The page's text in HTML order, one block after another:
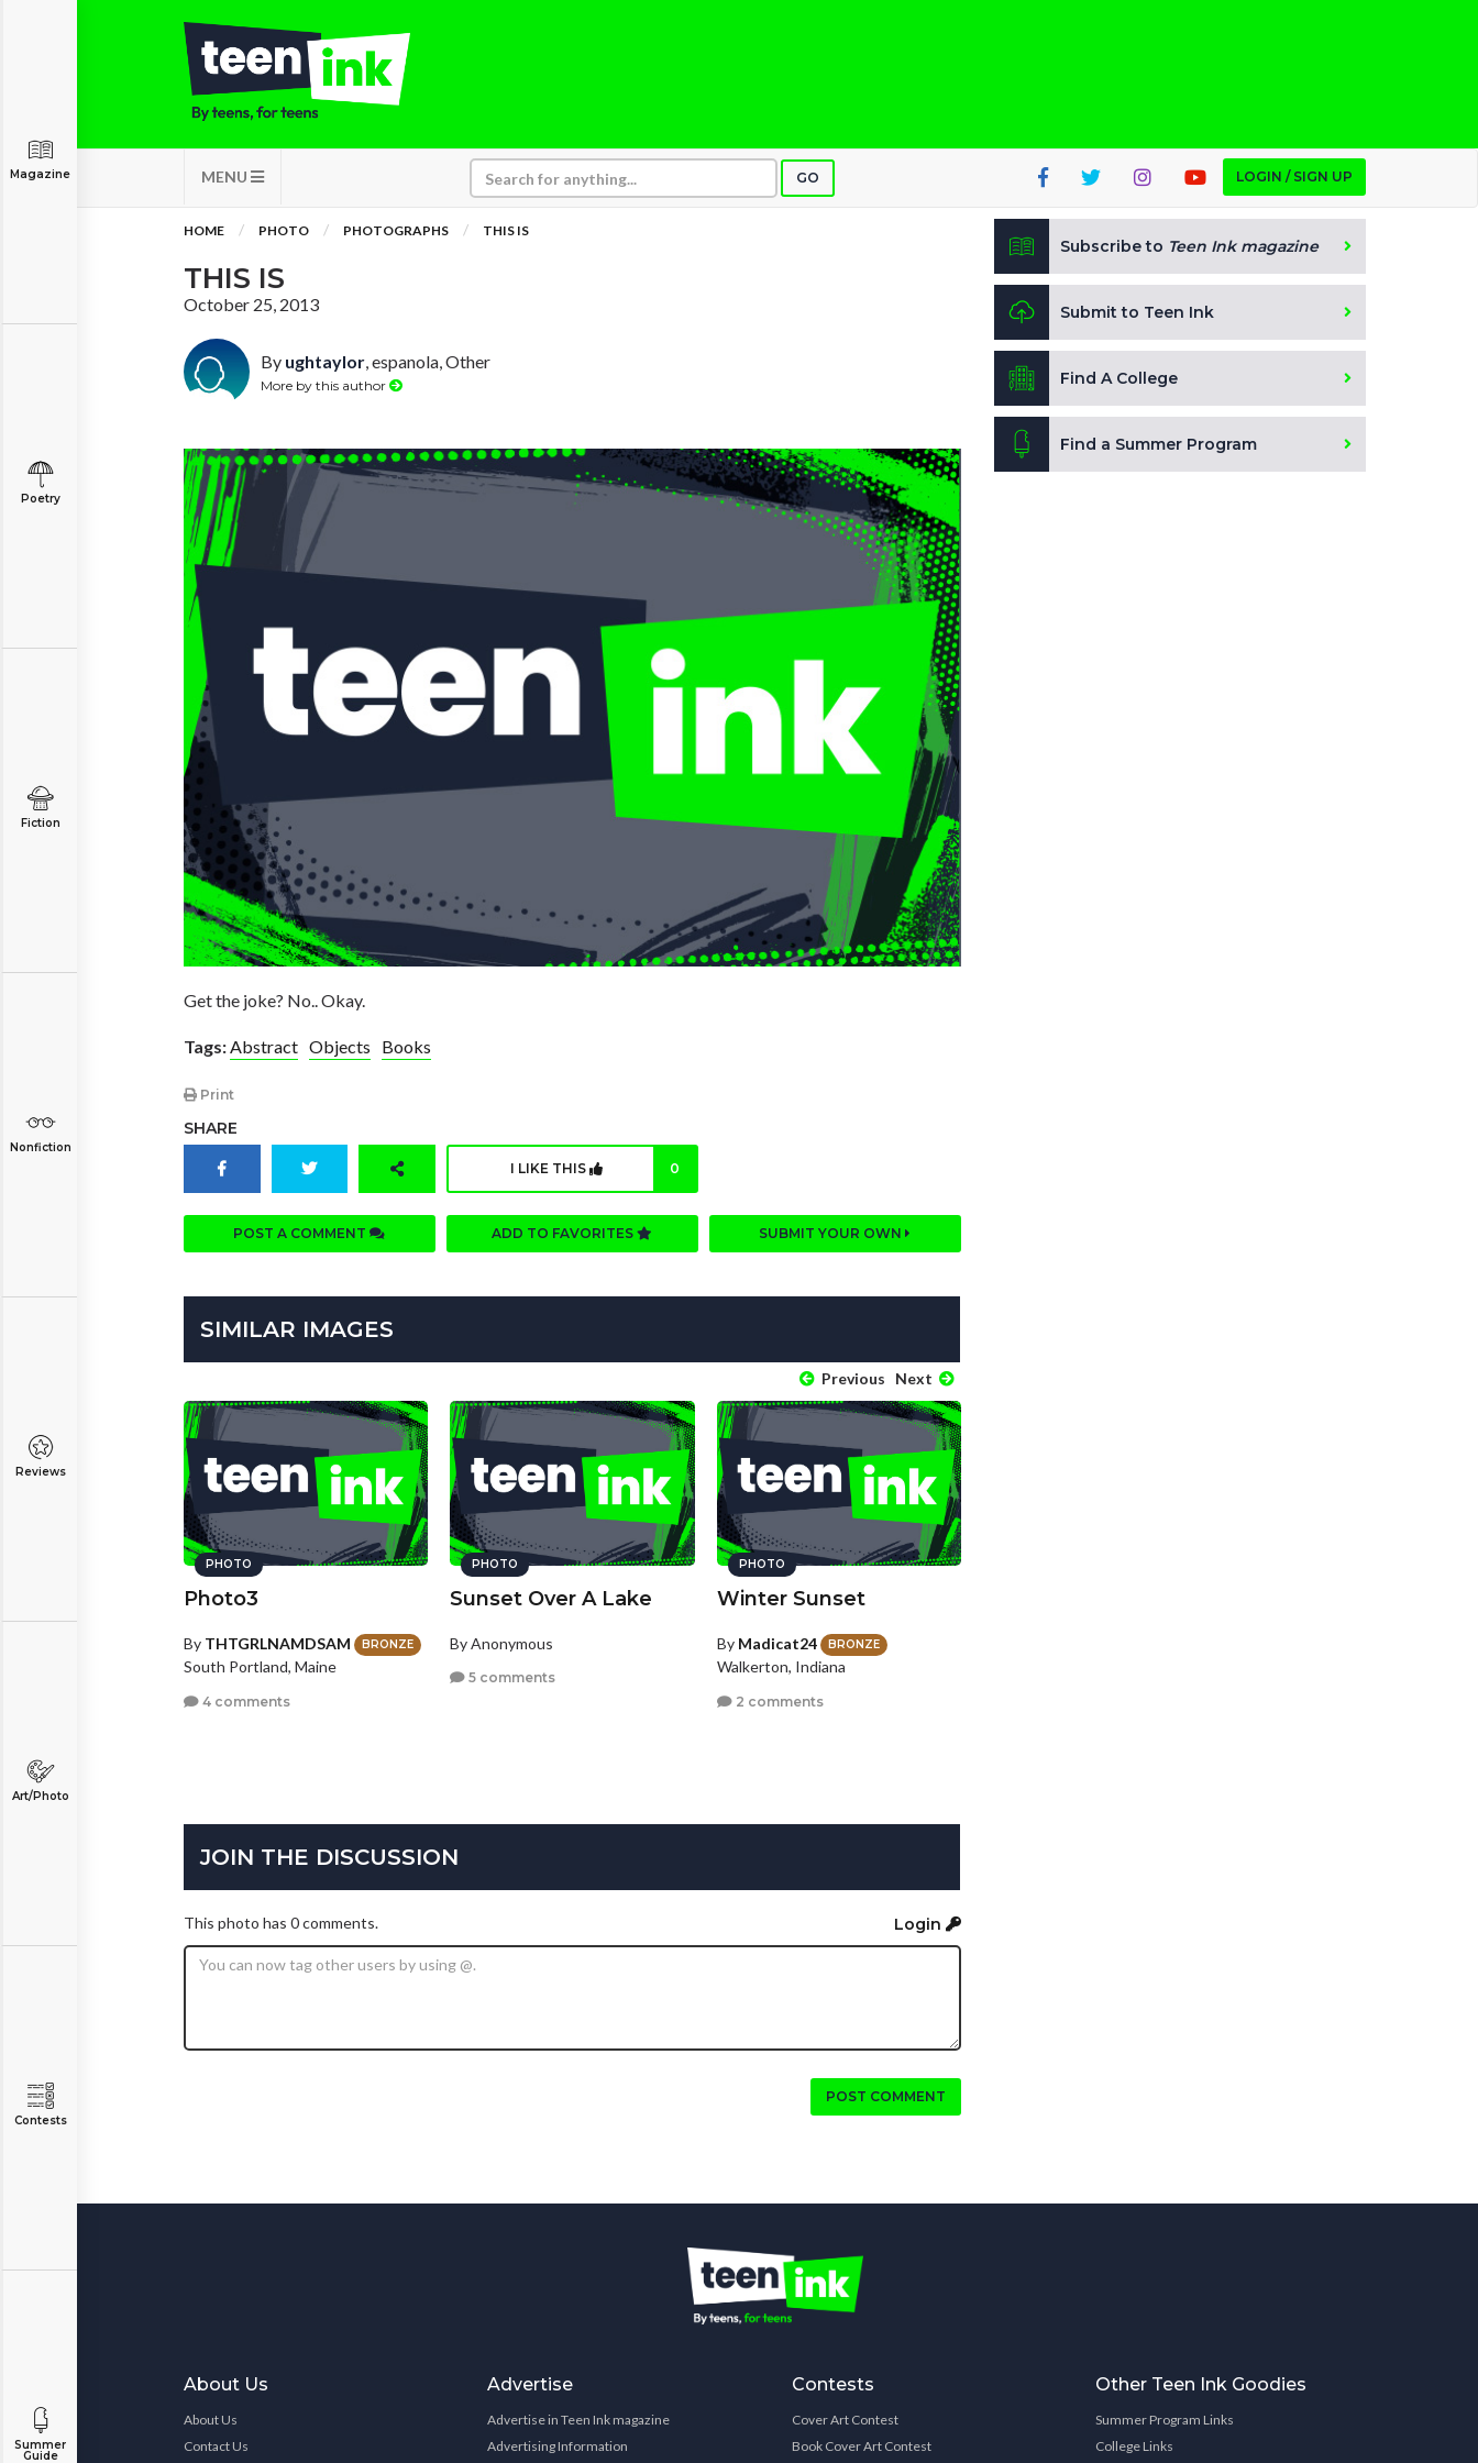
MENU GO LOGIN / SIGN UP
Magazine
Poetry
Fiction
Nonfiction
Reviews
Art/Photo
Contests
Summer
Guide
HOME PHOTO PHOTOGRAPHS THIS IS
THIS IS
October 25, 2013
By ughtaylor, espanola, Other
More by this author
Get the joke? No.. Okay.
Tags:Abstract Objects Books
Print
SHARE
I LIKE THIS 0
POST A COMMENT ADD TO FAVORITES SUBMIT YOUR OWN
SIMILAR IMAGES
Previous Next
PHOTO
Photo3
By THTGRLNAMDSAM BRONZE
South Portland, Maine
4 comments
PHOTO
Sunset Over A Lake
By Anonymous
5 comments
PHOTO
Winter Sunset
By Madicat24 BRONZE
Walkerton, Indiana
2 comments
JOIN THE DISCUSSION
This photo has 0 comments. Login
POST COMMENT
Subscribe to Teen Ink magazine
Submit to Teen Ink
Find A College
Find a Summer Program
About Us
About Us
Contact Us
Advertise
Advertise in Teen Ink magazine
Advertising Information
Contests
Cover Art Contest
Book Cover Art Contest
Other Teen Ink Goodies
Summer Program Links
College Links